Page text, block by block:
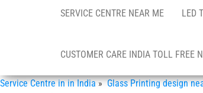
SERVICE CENTRE NEAR ME LED
CUSTOMER CARE INDIA TOLL FREE
Service Centre in in India»Glass Printing design